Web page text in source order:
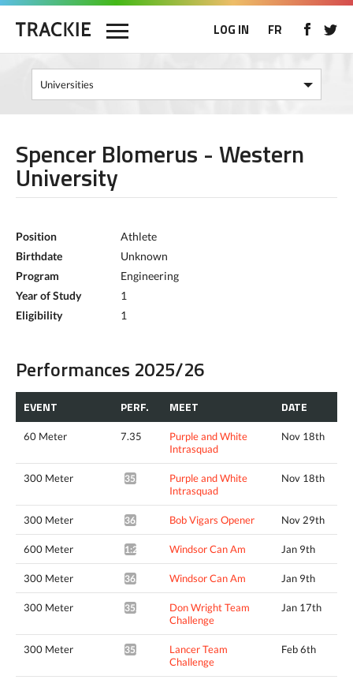
LOG IN FR
Spencer Blomerus - Western
University
Position
Athlete
Birthdate
Unknown
Program
Engineering
Year of Study
1
Eligibility
1
Performances 2025/26
EVENT PERF. MEET DATE
60 Meter 7.35
Purple and White
Intrasquad
Nov 18th
300 Meter 35.92*
Purple and White
Intrasquad
Nov 18th
300 Meter 36.34* Bob Vigars Opener Nov 29th
600 Meter 1:23.69* Windsor Can Am Jan 9th
300 Meter 36.28* Windsor Can Am Jan 9th
300 Meter 35.47*
Don Wright Team
Challenge
Jan 17th
300 Meter 35.33*
Lancer Team
Challenge
Feb 6th